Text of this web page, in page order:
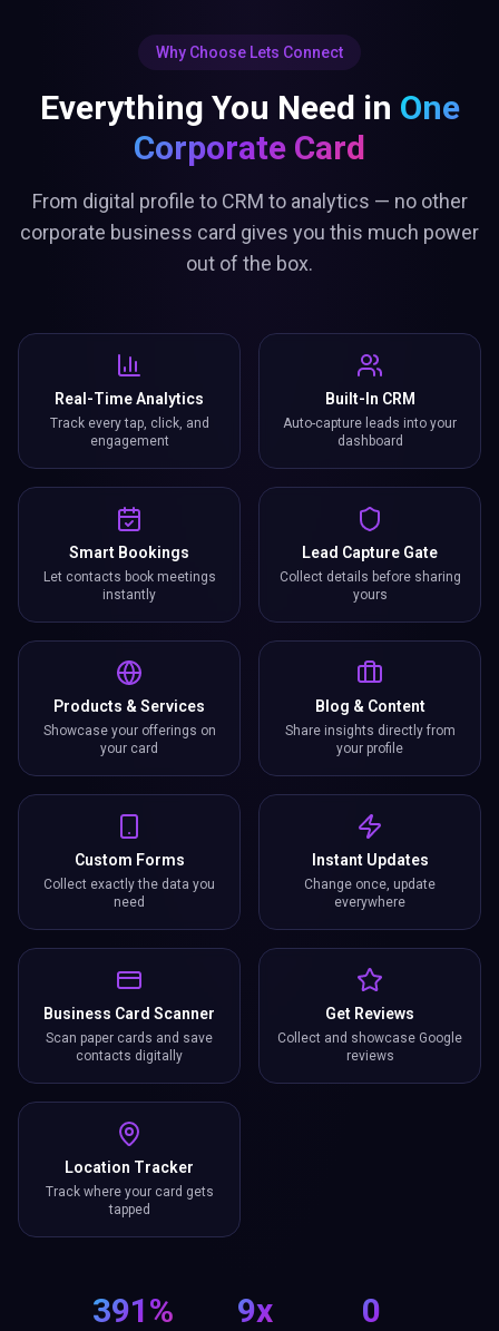
Why Choose Lets Connect
Everything You Need in One
Corporate Card
From digital profile to CRM to analytics — no other
corporate business card gives you this much power
out of the box.
Real-Time Analytics
Track every tap, click, and
engagement
Built-In CRM
Auto-capture leads into your
dashboard
Smart Bookings
Let contacts book meetings
instantly
Lead Capture Gate
Collect details before sharing
yours
Products & Services
Showcase your offerings on
your card
Blog & Content
Share insights directly from
your profile
Custom Forms
Collect exactly the data you
need
Instant Updates
Change once, update
everywhere
Business Card Scanner
Scan paper cards and save
contacts digitally
Get Reviews
Collect and showcase Google
reviews
Location Tracker
Track where your card gets
tapped
391% 9x 0